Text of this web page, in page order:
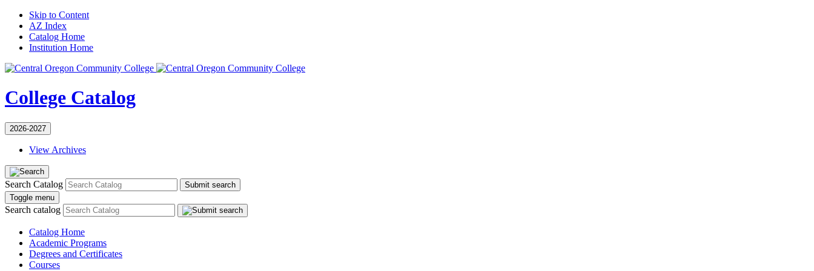
Skip to Content
AZ Index
Catalog Home
Institution Home
College Catalog
2026-2027
View Archives
Search Catalog
Submit search
Toggle menu
Search catalog
Catalog Home
Academic Programs
Degrees and Certificates
Courses